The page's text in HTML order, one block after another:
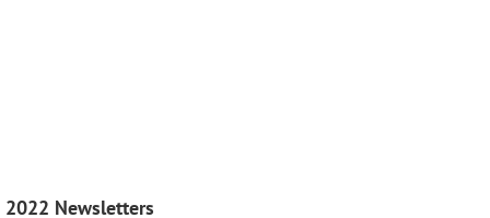
2022 Newsletters